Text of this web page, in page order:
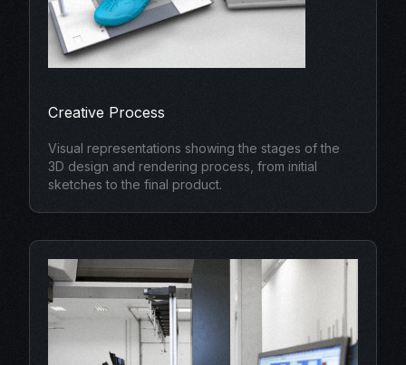
Creative Process
Visual representations showing the stages of the
3D design and rendering process, from initial
sketches to the final product.